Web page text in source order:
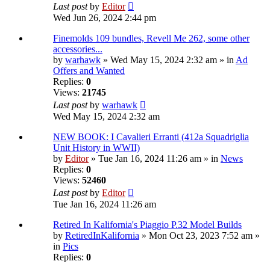
Last postby Editor
Wed Jun 26, 2024 2:44 pm
Finemolds 109 bundles, Revell Me 262, some other
accessories...
by warhawk » Wed May 15, 2024 2:32 am » inAd
Offers and Wanted
Replies: 0
Views: 21745
Last postby warhawk
Wed May 15, 2024 2:32 am
NEW BOOK: I Cavalieri Erranti (412a Squadriglia
Unit History in WWII)
by Editor» Tue Jan 16, 2024 11:26 am » in News
Replies: 0
Views: 52460
Last postby Editor
Tue Jan 16, 2024 11:26 am
Retired In Kalifornia's Piaggio P.32 Model Builds
by RetiredInKalifornia » Mon Oct 23, 2023 7:52 am »
in Pics
Replies: 0